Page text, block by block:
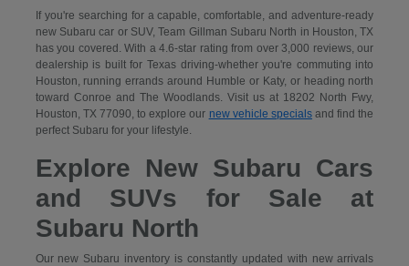
If you're searching for a capable, comfortable, and adventure-ready
new Subaru car or SUV, Team Gillman Subaru North in Houston, TX
has you covered. With a 4.6-star rating from over 3,000 reviews, our
dealership is built for Texas driving-whether you're commuting into
Houston, running errands around Humble or Katy, or heading north
toward Conroe and The Woodlands. Visit us at 18202 North Fwy,
Houston, TX 77090, to explore our new vehicle specialsand find the
perfect Subaru for your lifestyle.
Explore New Subaru Cars
and SUVs for Sale at
Subaru North
Our new Subaru inventory is constantly updated with new arrivals